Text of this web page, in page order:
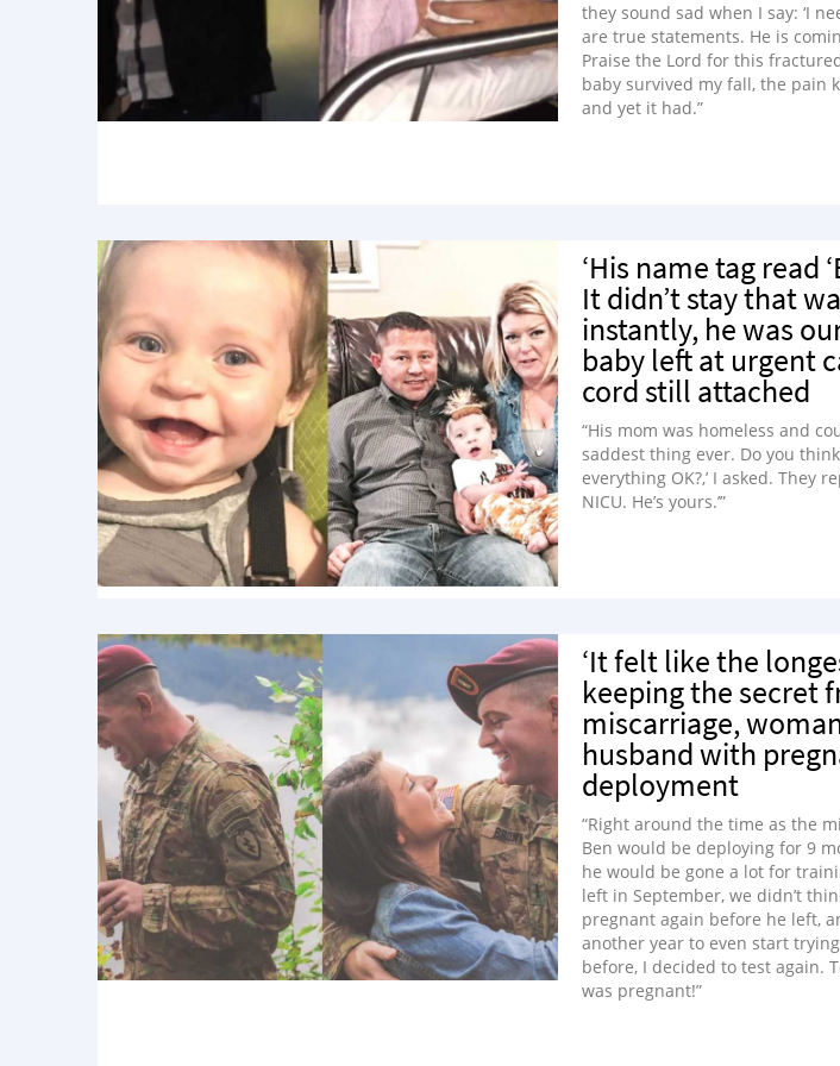
they sound sad when I say: ‘I
are true statements. He is
Praise the Lord for this
baby survived my fall, the pain
and yet it had.”
‘His name tag read
It didn’t stay that
instantly, he was
baby left at urgent
cord still attached
“His mom was homeless and
saddest thing ever. Do you
everything OK?,’ I asked. They
NICU. He’s yours.’”
‘It felt like the
keeping the secret
miscarriage,
husband with
deployment
“Right around the time as the
Ben would be deploying for 9
he would be gone a lot for
left in September, we didn’t
pregnant again before he left,
another year to even start
before, I decided to test again.
was pregnant!”